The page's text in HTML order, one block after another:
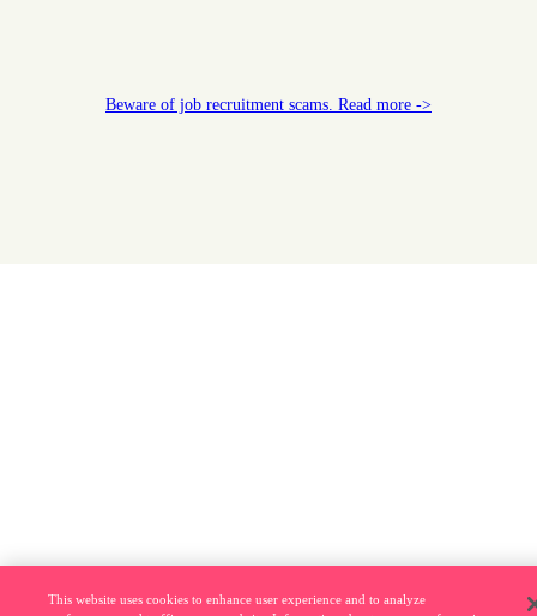
Beware of job recruitment scams. Read more ->
This website uses cookies to enhance user experience and to analyze